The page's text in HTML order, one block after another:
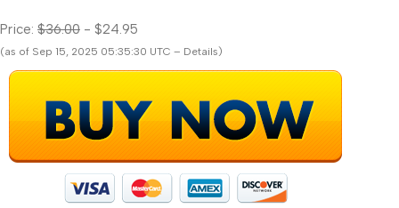
Price: $36.00 - $24.95
(as of Sep 15, 2025 05:35:30 UTC – Details)